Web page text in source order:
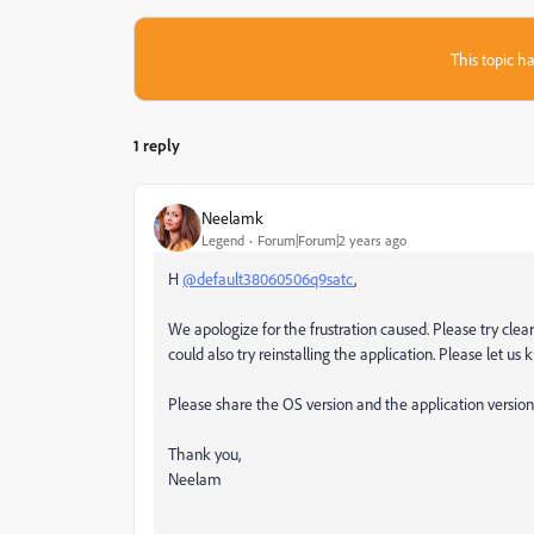
This topic
1 reply
Neelamk
Legend Forum|Forum|2 years ago
H @default38060506q9satc,
We apologize for the frustration caused. Please try
could also try reinstalling the application. Please let us
Please share the OS version and the application
Thank you,
Neelam